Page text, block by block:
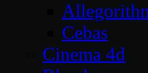
Cebas
Cinema 4d